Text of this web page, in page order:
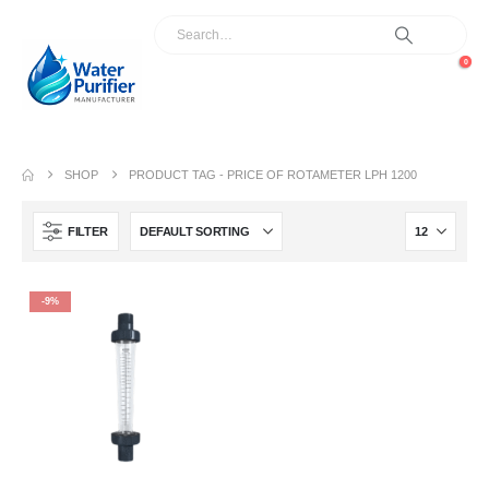
0
SHOP PRODUCT TAG - PRICE OF ROTAMETER LPH 1200
FILTER
-9%